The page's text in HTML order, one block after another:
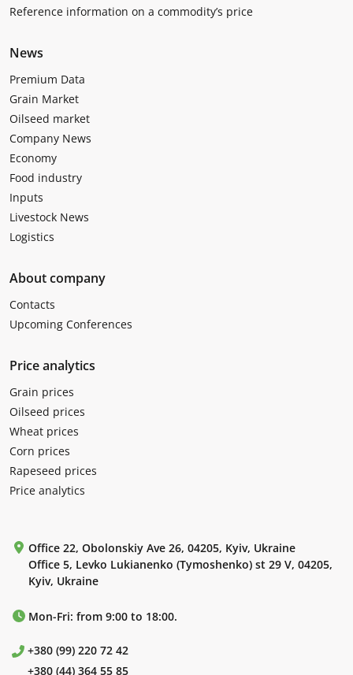
Reference information on a commodity’s price
News
Premium Data
Grain Market
Oilseed market
Company News
Economy
Food industry
Inputs
Livestock News
Logistics
About company
Contacts
Upcoming Conferences
Price analytics
Grain prices
Oilseed prices
Wheat prices
Corn prices
Rapeseed prices
Price analytics
Office 22, Obolonskiy Ave 26, 04205, Kyiv, Ukraine
Office 5, Levko Lukianenko (Tymoshenko) st 29 V, 04205,
Kyiv, Ukraine
Mon-Fri: from 9:00 to 18:00.
+380 (99) 220 72 42
+380 (44) 364 55 85